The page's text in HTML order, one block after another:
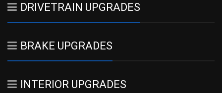
DRIVETRAIN UPGRADES
BRAKE UPGRADES
INTERIOR UPGRADES